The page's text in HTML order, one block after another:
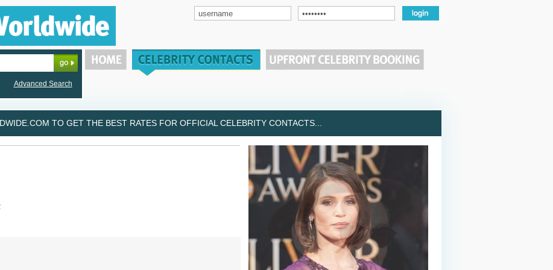
Advanced Search
TO GET THE BEST RATES FOR OFFICIAL CELEBRITY CONTACTS...